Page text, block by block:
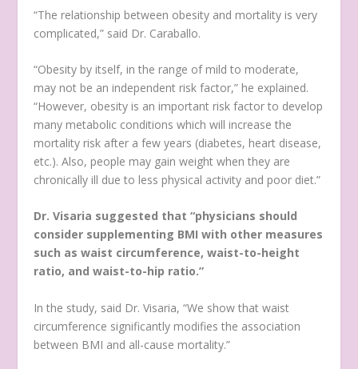
“The relationship between obesity and mortality is very
complicated,” said Dr. Caraballo.
“Obesity by itself, in the range of mild to moderate,
may not be an independent risk factor,” he explained.
“However, obesity is an important risk factor to develop
many metabolic conditions which will increase the
mortality risk after a few years (diabetes, heart disease,
etc.). Also, people may gain weight when they are
chronically ill due to less physical activity and poor diet.”
Dr. Visaria suggested that “physicians should
consider supplementing BMI with other measures
such as waist circumference, waist-to-height
ratio, and waist-to-hip ratio.”
In the study, said Dr. Visaria, “We show that waist
circumference significantly modifies the association
between BMI and all-cause mortality.”